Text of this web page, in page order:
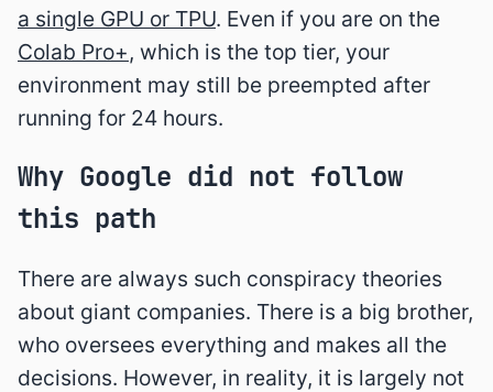
a single GPU or TPU. Even if you are on the
Colab Pro+, which is the top tier, your
environment may still be preempted after
running for 24 hours.
Why Google did not follow
this path
There are always such conspiracy theories
about giant companies. There is a big brother,
who oversees everything and makes all the
decisions. However, in reality, it is largely not